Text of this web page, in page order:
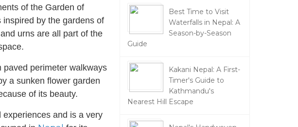
of the Garden of
inspired by the gardens of
urns are all part of the
paved perimeter walkways
a sunken flower garden
of its beauty.
experiences and is a very
Best Time to Visit
Waterfalls in Nepal: A
Season-by-Season
Guide
Kakani Nepal: A First-
Timer's Guide to
Kathmandu's
Nearest Hill Escape